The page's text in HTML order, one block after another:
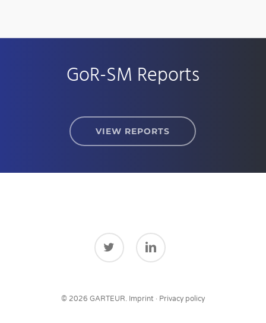
GoR-SM Reports
VIEW REPORTS
twitter linkedin
© 2026 GARTEUR. Imprint· Privacy policy